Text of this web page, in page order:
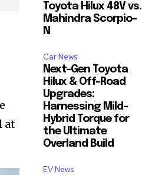
at
Toyota Hilux 48V vs.
Mahindra Scorpio-
N
Car News
Next-Gen Toyota
Hilux & Off-Road
Upgrades:
Harnessing Mild-
Hybrid Torque for
the Ultimate
Overland Build
EV News